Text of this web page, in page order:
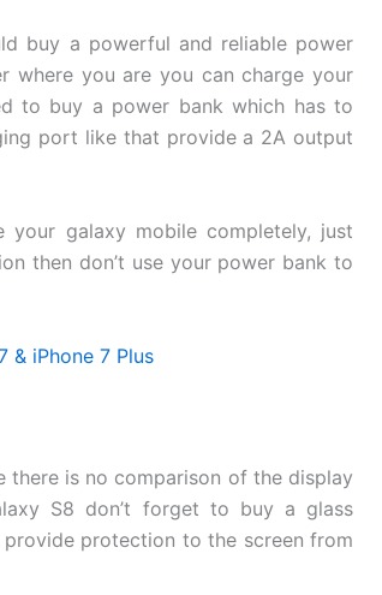
buy a powerful and reliable power
where you are you can charge your
to buy a power bank which has to
port like that provide a 2A output
galaxy mobile completely, just
then don’t use your power bank to
& iPhone 7 Plus
there is no comparison of the display
S8 don’t forget to buy a glass
protection to the screen from